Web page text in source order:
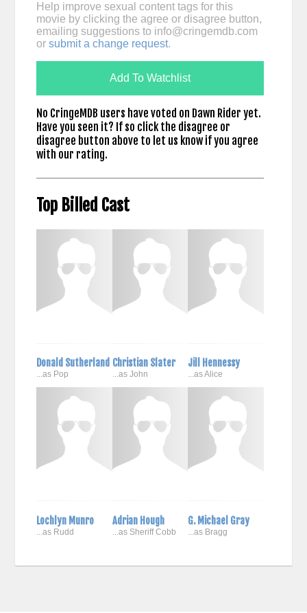
Help improve sexual content tags for this
movie by clicking the agree or disagree button,
emailing suggestions to info@cringemdb.com
or submit a change request.
Add To Watchlist
No CringeMDB users have voted on Dawn Rider yet.
Have you seen it? If so click the disagree or
disagree button above to let us know if you agree
with our rating.
Top Billed Cast
Donald Sutherland
...as Pop
Christian Slater
...as John
Jill Hennessy
...as Alice
Lochlyn Munro
...as Rudd
Adrian Hough
...as Sheriff Cobb
G. Michael Gray
...as Bragg